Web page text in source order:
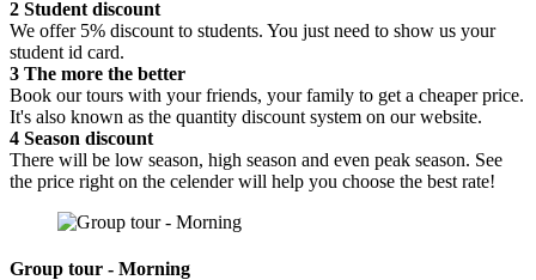
2 Student discount
We offer 5% discount to students. You just need to show us your
student id card.
3 The more the better
Book our tours with your friends, your family to get a cheaper price.
It's also known as the quantity discount system on our website.
4 Season discount
There will be low season, high season and even peak season. See
the price right on the celender will help you choose the best rate!
Group tour - Morning